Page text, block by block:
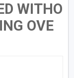
WITHO
OVE